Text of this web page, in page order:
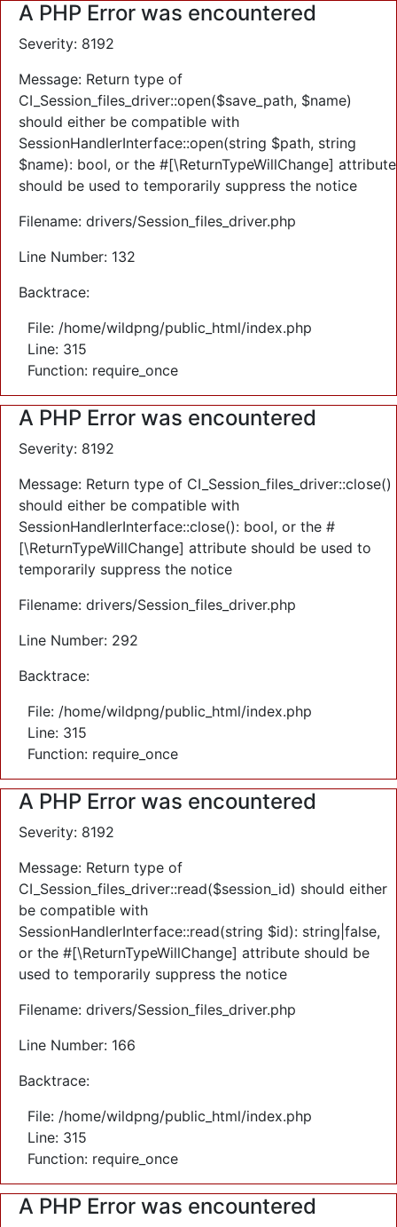
A PHP Error was encountered
Severity: 8192
Message: Return type of
CI_Session_files_driver::open($save_path, $name)
should either be compatible with
SessionHandlerInterface::open(string $path, string
$name): bool, or the #[\ReturnTypeWillChange] attribute
should be used to temporarily suppress the notice
Filename: drivers/Session_files_driver.php
Line Number: 132
Backtrace:
File: /home/wildpng/public_html/index.php
Line: 315
Function: require_once
A PHP Error was encountered
Severity: 8192
Message: Return type of CI_Session_files_driver::close()
should either be compatible with
SessionHandlerInterface::close(): bool, or the #
[\ReturnTypeWillChange] attribute should be used to
temporarily suppress the notice
Filename: drivers/Session_files_driver.php
Line Number: 292
Backtrace:
File: /home/wildpng/public_html/index.php
Line: 315
Function: require_once
A PHP Error was encountered
Severity: 8192
Message: Return type of
CI_Session_files_driver::read($session_id) should either
be compatible with
SessionHandlerInterface::read(string $id): string|false,
or the #[\ReturnTypeWillChange] attribute should be
used to temporarily suppress the notice
Filename: drivers/Session_files_driver.php
Line Number: 166
Backtrace:
File: /home/wildpng/public_html/index.php
Line: 315
Function: require_once
A PHP Error was encountered